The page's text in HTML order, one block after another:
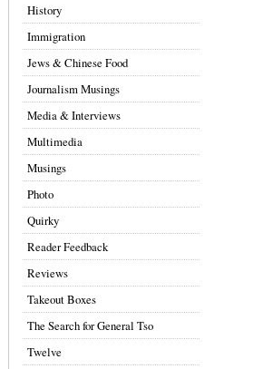
History
Immigration
Jews & Chinese Food
Journalism Musings
Media & Interviews
Multimedia
Musings
Photo
Quirky
Reader Feedback
Reviews
Takeout Boxes
The Search for General Tso
Twelve